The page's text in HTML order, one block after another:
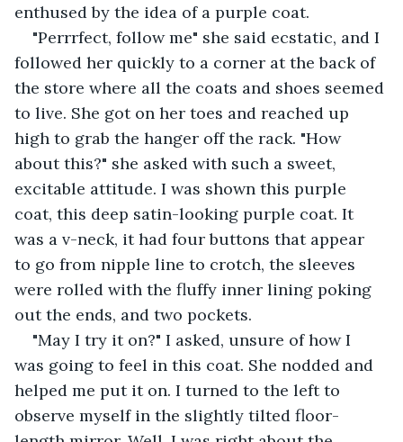
enthused by the idea of a purple coat.
"Perrrfect, follow me" she said ecstatic, and I
followed her quickly to a corner at the back of
the store where all the coats and shoes seemed
to live. She got on her toes and reached up
high to grab the hanger off the rack. "How
about this?" she asked with such a sweet,
excitable attitude. I was shown this purple
coat, this deep satin-looking purple coat. It
was a v-neck, it had four buttons that appear
to go from nipple line to crotch, the sleeves
were rolled with the fluffy inner lining poking
out the ends, and two pockets.
"May I try it on?" I asked, unsure of how I
was going to feel in this coat. She nodded and
helped me put it on. I turned to the left to
observe myself in the slightly tilted floor-